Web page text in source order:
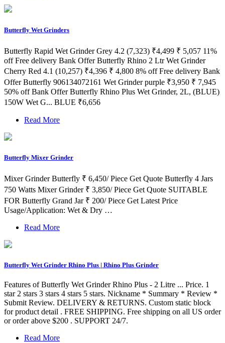
Butterfly Wet Grinders
Butterfly Rapid Wet Grinder Grey 4.2 (7,323) ₹4,499 ₹ 5,057 11%
off Free delivery Bank Offer Butterfly Rhino 2 Ltr Wet Grinder
Cherry Red 4.1 (10,257) ₹4,396 ₹ 4,800 8% off Free delivery Bank
Offer Butterfly 906134072161 Wet Grinder purple ₹3,950 ₹ 7,945
50% off Bank Offer Butterfly Rhino Plus Wet Grinder, 2L, (BLUE)
150W Wet G... BLUE ₹6,656
Read More
Butterfly Mixer Grinder
Mixer Grinder Butterfly ₹ 6,450/ Piece Get Quote Butterfly 4 Jars
750 Watts Mixer Grinder ₹ 3,850/ Piece Get Quote SUITABLE
FOR Butterfly Grand Jar ₹ 200/ Piece Get Latest Price
Usage/Application: Wet & Dry …
Read More
Butterfly Wet Grinder Rhino Plus | Rhino Plus Grinder
Features of Butterfly Wet Grinder Rhino Plus - 2 Litre ... Price. 1
star 2 stars 3 stars 4 stars 5 stars. Nickname * Summary * Review *
Submit Review. DELIVERY & RETURNS. Custom static block
for product detail . FREE SHIPPING. Free shipping on all US order
or order above $200 . SUPPORT 24/7.
Read More